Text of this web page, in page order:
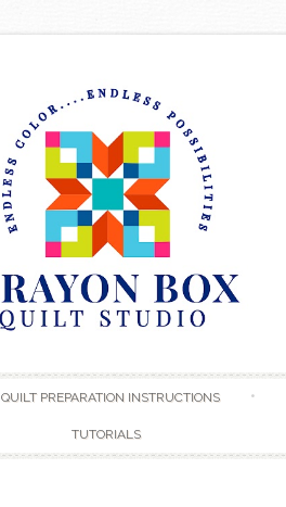
QUILT PREPARATION INSTRUCTIONS
TUTORIALS